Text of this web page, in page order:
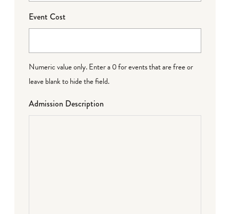
Event Cost
Numeric value only. Enter a 0 for events that are free or
leave blank to hide the field.
Admission Description